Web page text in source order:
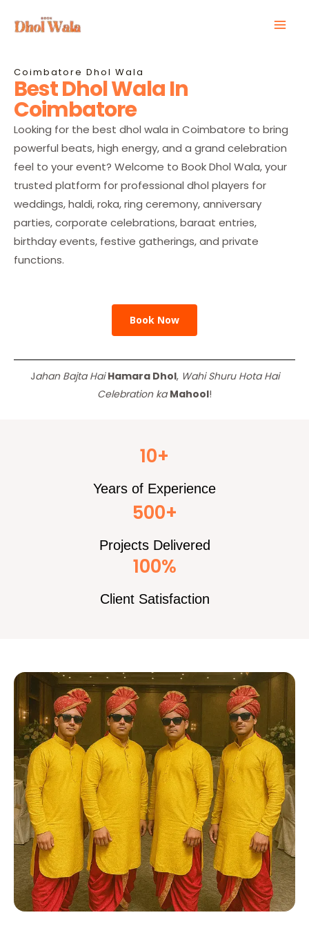
Coimbatore Dhol Wala
Best Dhol Wala In
Coimbatore
Looking for the best dhol wala in Coimbatore to bring
powerful beats, high energy, and a grand celebration
feel to your event? Welcome to Book Dhol Wala, your
trusted platform for professional dhol players for
weddings, haldi, roka, ring ceremony, anniversary
parties, corporate celebrations, baraat entries,
birthday events, festive gatherings, and private
functions.
Book Now
Jahan Bajta Hai Hamara Dhol, Wahi Shuru Hota Hai
Celebration ka Mahool!
10+
Years of Experience
500+
Projects Delivered
100%
Client Satisfaction